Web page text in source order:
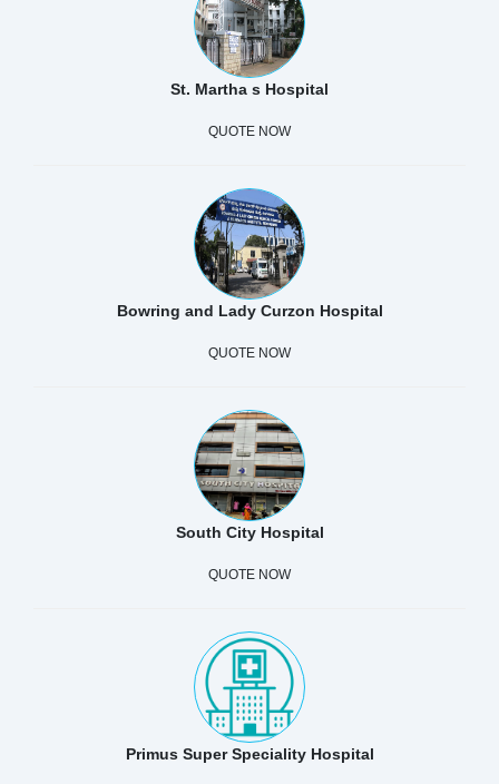
St. Martha s Hospital
QUOTE NOW
Bowring and Lady Curzon Hospital
QUOTE NOW
South City Hospital
QUOTE NOW
Primus Super Speciality Hospital